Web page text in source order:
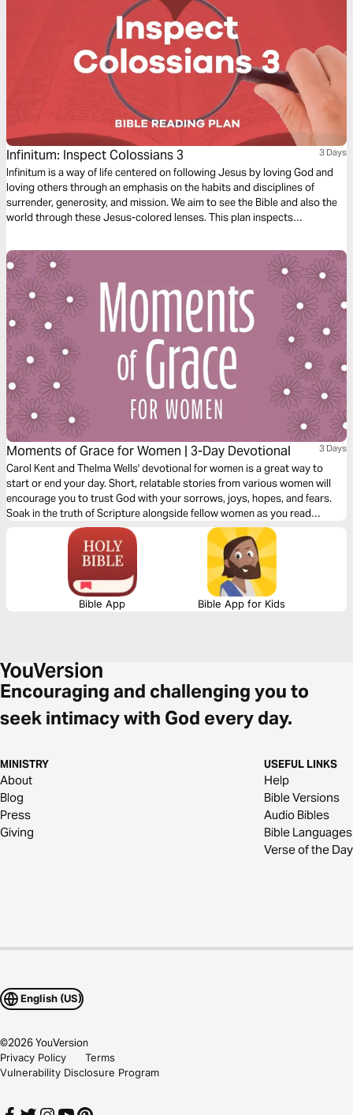
Infinitum: Inspect Colossians 3 3 Days
Infinitum is a way of life centered on following Jesus by loving God and
loving others through an emphasis on the habits and disciplines of
surrender, generosity, and mission. We aim to see the Bible and also the
world through these Jesus-colored lenses. This plan inspects
Moments of Grace for Women | 3-Day Devotional 3 Days
Carol Kent and Thelma Wells' devotional for women is a great way to
start or end your day. Short, relatable stories from various women will
encourage you to trust God with your sorrows, joys, hopes, and fears.
Soak in the truth of Scripture alongside fellow women as you read
through this devotional.
Bible App Bible App for Kids
Encouraging and challenging you to
seek intimacy with God every day.
MINISTRY
About
Blog
Press
Giving
USEFUL LINKS
Help
Bible Versions
Audio Bibles
Bible Languages
Verse of the Day
English (US)
©2026YouVersion
Privacy Policy
Terms
Vulnerability Disclosure Program